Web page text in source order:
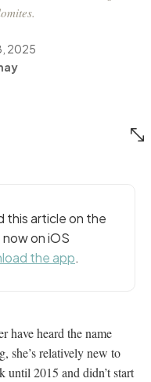
2025
this article on the
on iOS
the app.
have heard the name
she’s relatively new to
until 2015 and didn’t start